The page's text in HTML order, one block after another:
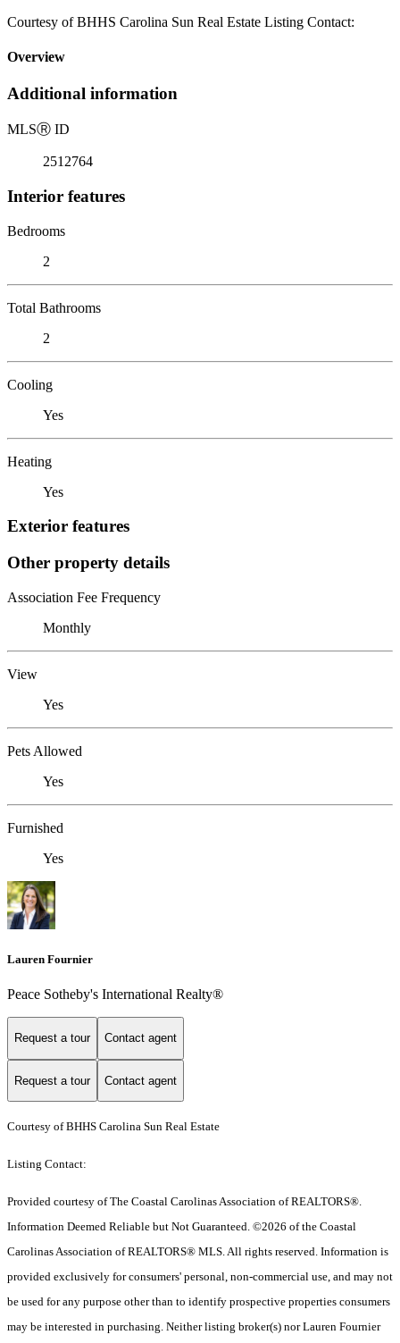
Courtesy of BHHS Carolina Sun Real Estate Listing Contact:
Overview
Additional information
MLSⓇ ID
2512764
Interior features
Bedrooms
2
Total Bathrooms
2
Cooling
Yes
Heating
Yes
Exterior features
Other property details
Association Fee Frequency
Monthly
View
Yes
Pets Allowed
Yes
Furnished
Yes
Lauren Fournier
Peace Sotheby's International Realty®
Request a tour Contact agent
Request a tour Contact agent
Courtesy of BHHS Carolina Sun Real Estate
Listing Contact:
Provided courtesy of The Coastal Carolinas Association of REALTORS®.
Information Deemed Reliable but Not Guaranteed. ©2026 of the Coastal
Carolinas Association of REALTORS® MLS. All rights reserved. Information is
provided exclusively for consumers' personal, non-commercial use, and may not
be used for any purpose other than to identify prospective properties consumers
may be interested in purchasing. Neither listing broker(s) nor Lauren Fournier